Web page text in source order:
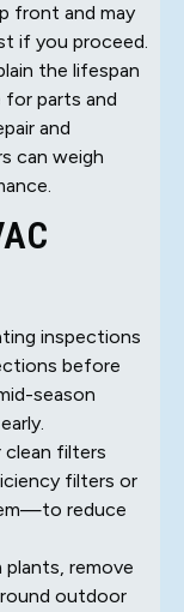
front and may
if you proceed.
the lifespan
for parts and
and
can weigh
inspections
before
season
clean filters
filters or
reduce
plants, remove
outdoor